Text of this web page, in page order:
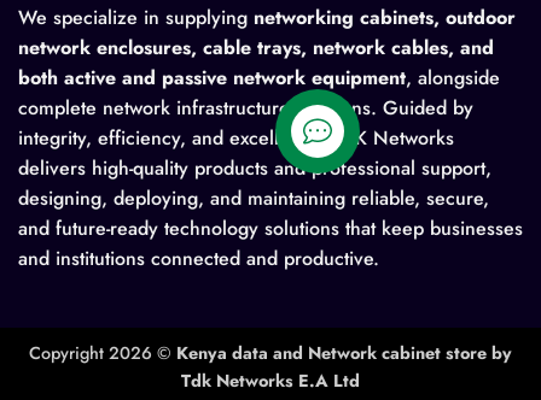
We specialize in supplying networking cabinets, outdoor
network enclosures, cable trays, network cables, and
both active and passive network equipment, alongside
complete network infrastructure solutions. Guided by
integrity, efficiency, and excellence, TDK Networks
delivers high-quality products and professional support,
designing, deploying, and maintaining reliable, secure,
and future-ready technology solutions that keep businesses
and institutions connected and productive.
Copyright 2026 © Kenya data and Network cabinet store by
Tdk Networks E.A Ltd